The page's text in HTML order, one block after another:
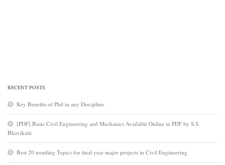
RECENT POSTS
Key Benefits of Phd in any Discipline
[PDF] Basic Civil Engineering and Mechanics Available Online in PDF by S.S.
Bhavikatti
Best 20 trending Topics for final year major projects in Civil Engineering